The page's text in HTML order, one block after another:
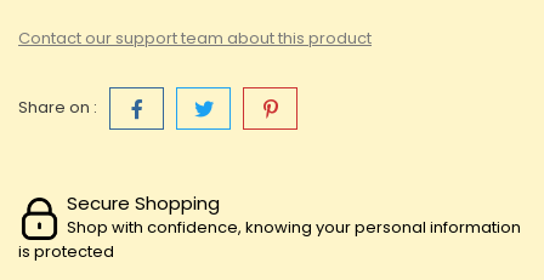
Contact our support team about this product
Share on :
Secure Shopping
Shop with confidence, knowing your personal information
is protected